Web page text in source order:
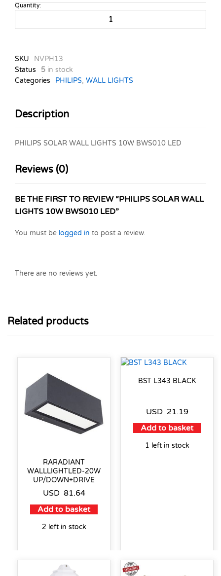
PHILIPS
WALL
BWS010
LED
quantity
Quantity:
SKU
NVPH13
Status
5 in stock
Categories
PHILIPS, WALL LIGHTS
Description
PHILIPS SOLAR WALL LIGHTS 10W BWS010 LED
Reviews (0)
BE THE FIRST TO REVIEW “PHILIPS SOLAR WALL
LIGHTS 10W BWS010 LED”
You must be logged in to post a review.
There are no reviews yet.
Related products
RARADIANT
WALLLIGHTLED-20W
UP/DOWN+DRIVE
USD 81.64
Add to basket
2 left in stock
BST L343 BLACK
USD 21.19
Add to basket
1 left in stock